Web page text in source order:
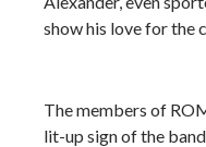
show his love for the
The members of
lit-up sign of the